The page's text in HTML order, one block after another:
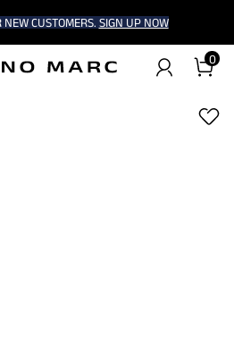
CUSTOMERS. SIGN UP NOW
0
1/7